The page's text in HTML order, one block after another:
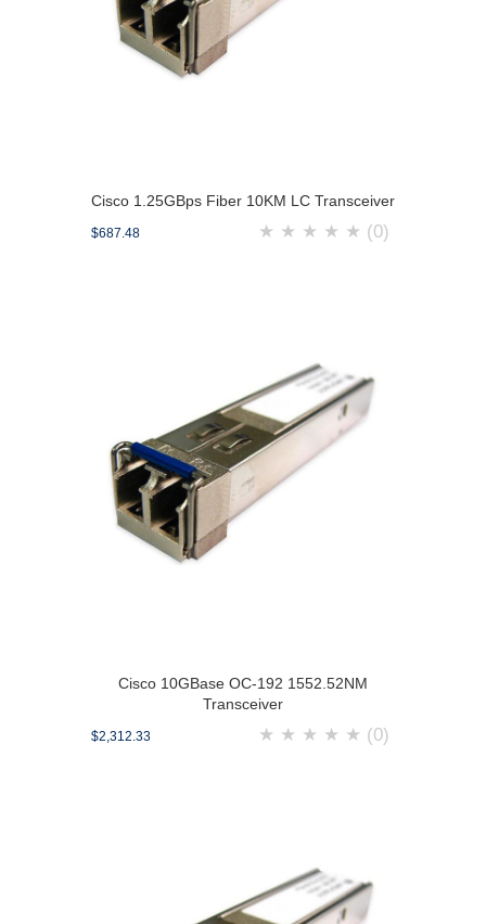
Cisco 1.25GBps Fiber 10KM LC Transceiver
$687.48 ★ ★ ★ ★ ★ (0)
Cisco 10GBase OC-192 1552.52NM
Transceiver
$2,312.33 ★ ★ ★ ★ ★ (0)